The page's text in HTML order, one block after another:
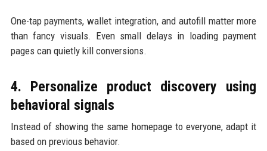
One-tap payments, wallet integration, and autofill matter more
than fancy visuals. Even small delays in loading payment
pages can quietly kill conversions.
4. Personalize product discovery using
behavioral signals
Instead of showing the same homepage to everyone, adapt it
based on previous behavior.